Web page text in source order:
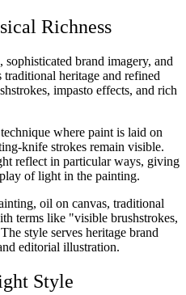
Richness
brand imagery, and
heritage and refined
impasto effects, and rich
technique where paint is laid on
knife strokes remain visible.
reflect in particular ways, giving
of light in the painting.
oil on canvas, traditional
terms like "visible brushstrokes,
style serves heritage brand
editorial illustration.
Style